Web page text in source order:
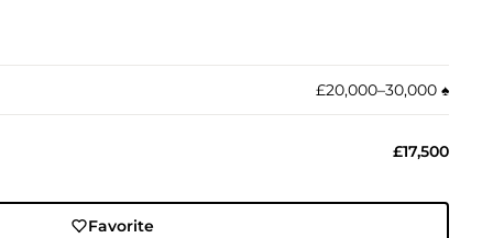
£20,000–30,000 ♠︎
£17,500
Favorite